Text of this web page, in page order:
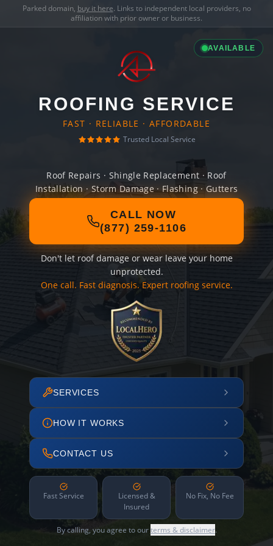
Parked domain, buy it here. Links to independent local providers, no
affiliation with prior owner or business.
AVAILABLE
ROOFING SERVICE
FAST · RELIABLE · AFFORDABLE
Trusted Local Service
Roof Repairs · Shingle Replacement · Roof
Installation · Storm Damage · Flashing · Gutters
CALL NOW
(877) 259-1106
Don't let roof damage or wear leave your home
unprotected.
One call. Fast diagnosis. Expert roofing service.
SERVICES
HOW IT WORKS
CONTACT US
Fast Service
Licensed &
Insured
No Fix, No Fee
By calling, you agree to ourterms & disclaimer.